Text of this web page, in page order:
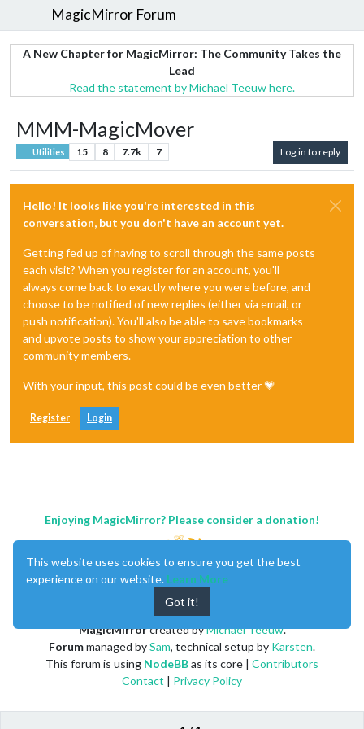
MagicMirror Forum
A New Chapter for MagicMirror: The Community Takes the
Lead
Read the statement by Michael Teeuw here.
MMM-MagicMover
Utilities 15 8 7.7k 7 Log in to reply
Hello! It looks like you're interested in this
conversation, but you don't have an account yet.
Getting fed up of having to scroll through the same posts
each visit? When you register for an account, you'll
always come back to exactly where you were before, and
choose to be notified of new replies (either via email, or
push notification). You'll also be able to save bookmarks
and upvote posts to show your appreciation to other
community members.
With your input, this post could be even better 💗
Register Login
Enjoying MagicMirror? Please consider a donation!
MagicMirrorcreated byMichael Teeuw.
Forummanaged bySam, technical setup by Karsten.
This forum is using NodeBBas its core | Contributors
Contact | Privacy Policy
This website uses cookies to ensure you get the best
experience on our website. Learn More
Got it!